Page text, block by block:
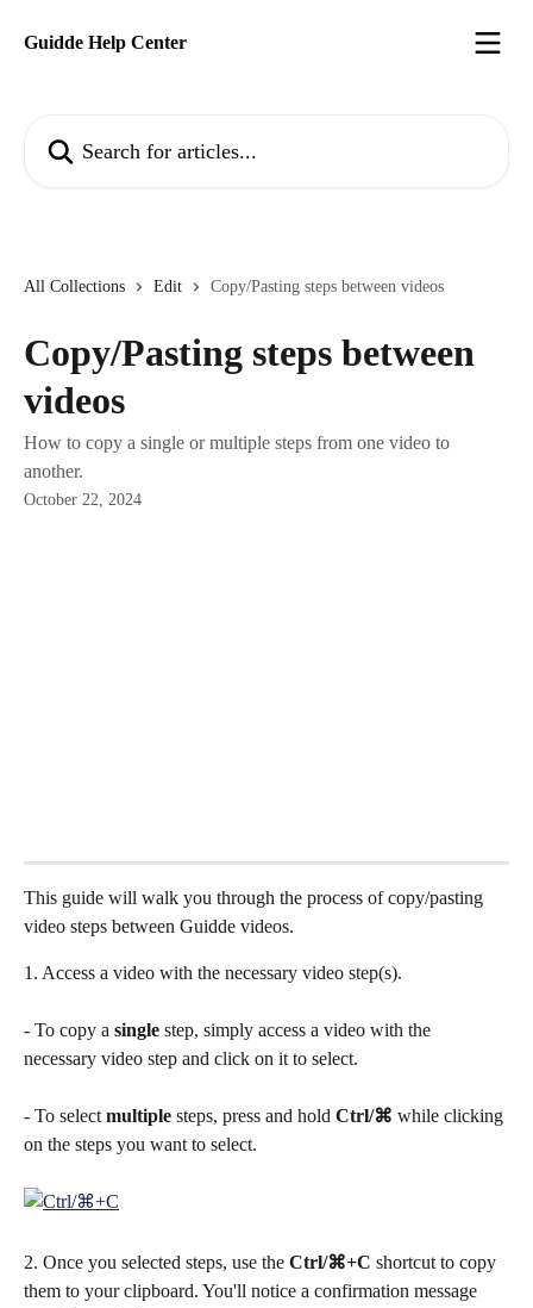
Guidde Help Center
All Collections Edit Copy/Pasting steps between videos
Copy/Pasting steps between
videos
How to copy a single or multiple steps from one video to
another.
October 22, 2024
This guide will walk you through the process of copy/pasting
video steps between Guidde videos.
1. Access a video with the necessary video step(s).
- To copy a single step, simply access a video with the
necessary video step and click on it to select.
- To select multiple steps, press and hold Ctrl/⌘ while clicking
on the steps you want to select.
2. Once you selected steps, use the Ctrl/⌘+C shortcut to copy
them to your clipboard. You'll notice a confirmation message